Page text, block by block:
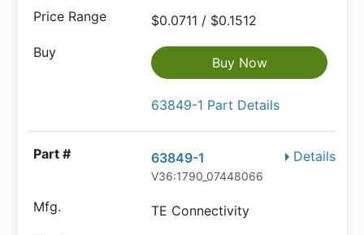
$0.0711 / $0.1512
Buy Now
63849-1 Part Details
Details
63849-1
V36:1790_07448066
TE Connectivity